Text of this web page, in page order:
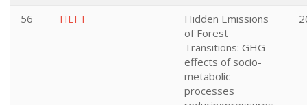
56 HEFT
Hidden Emissions
of Forest
Transitions: GHG
effects of socio-
metabolic
processes